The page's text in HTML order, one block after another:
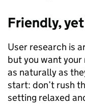
Friendly,
User research is
but you want
as naturally as
start: don’t rush
setting relaxed